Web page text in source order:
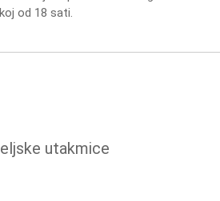
od 18 sati.
utakmice